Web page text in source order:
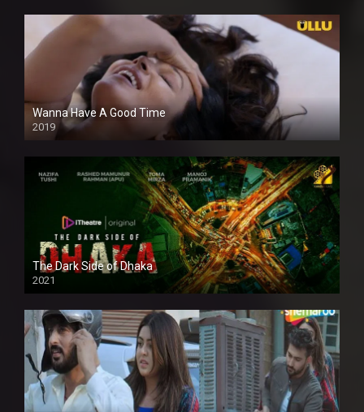
Wanna Have A Good Time
2019
The Dark Side of Dhaka
2021
Full HD